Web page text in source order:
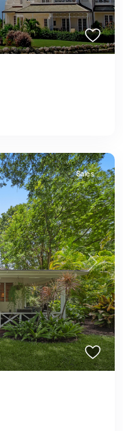
Next
Sales